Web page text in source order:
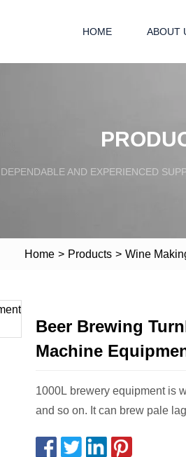
HOME ABOUT
DEPENDABLE AND EXPERIENCED
Home > Products > Wine
Beer Brewing
Machine
1000L brewery equipment is
and so on. It can brew pale